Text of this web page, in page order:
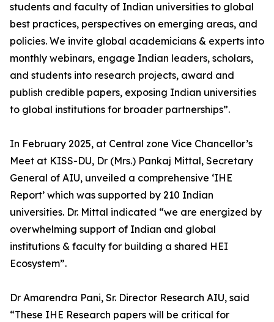
students and faculty of Indian universities to global
best practices, perspectives on emerging areas, and
policies. We invite global academicians & experts into
monthly webinars, engage Indian leaders, scholars,
and students into research projects, award and
publish credible papers, exposing Indian universities
to global institutions for broader partnerships”.
In February 2025, at Central zone Vice Chancellor’s
Meet at KISS-DU, Dr (Mrs.) Pankaj Mittal, Secretary
General of AIU, unveiled a comprehensive ‘IHE
Report’ which was supported by 210 Indian
universities. Dr. Mittal indicated “we are energized by
overwhelming support of Indian and global
institutions & faculty for building a shared HEI
Ecosystem”.
Dr Amarendra Pani, Sr. Director Research AIU, said
“These IHE Research papers will be critical for